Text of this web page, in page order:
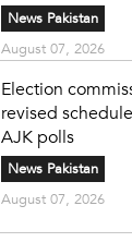
News Pakistan
August 07, 2026
Election
revised
AJK polls
News Pakistan
August 07, 2026